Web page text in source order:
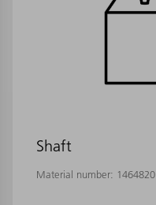
Shaft
Material number: 1464820